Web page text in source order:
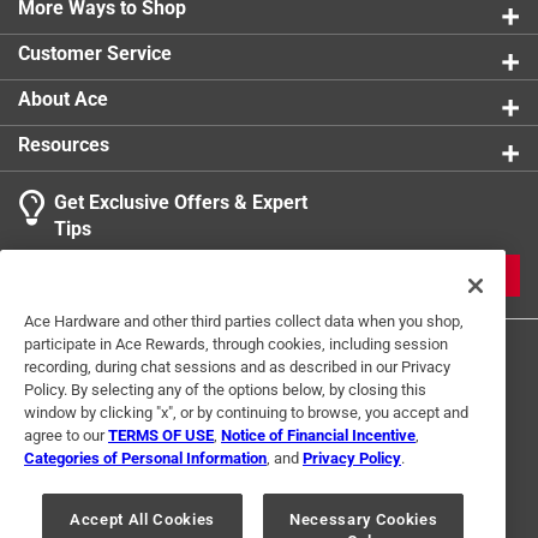
MAX-30 amp, (1) - MAX-40 amp and (1) - MAX-50 amp
Click here to see theSafety Data Sheetsfor this
product.
More Ways to Shop
Customer Service
About Ace
Resources
Get Exclusive Offers & Expert
Tips
Terms of Use Privacy Policy
Interest Based Ads
For U.S. Residents Only
Your Privacy Choices
Ace Hardware and other third parties collect data when you shop,
participate in Ace Rewards, through cookies, including session
recording, during chat sessions and as described in our Privacy
Policy. By selecting any of the options below, by closing this
window by clicking "x", or by continuing to browse, you accept and
agree to ourTERMS OF USE Notice of Financial Incentive
Categories of Personal Information , and Privacy Policy.
Accept All Cookies
Necessary Cookies